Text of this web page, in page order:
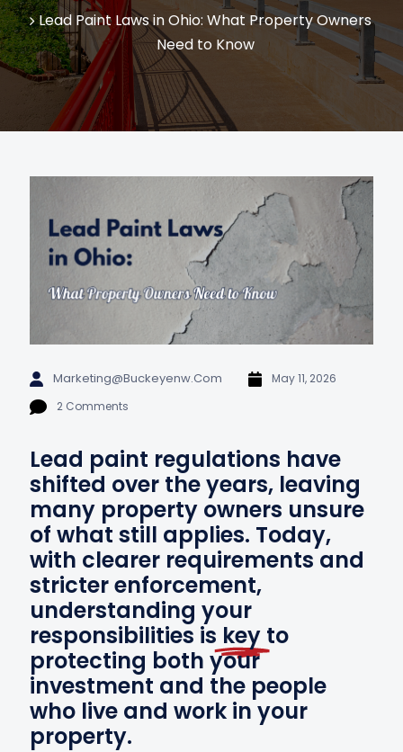
Lead Paint Laws in Ohio: What Property Owners
Need to Know
Marketing@buckeyenw.com
May 11, 2026
2 Comments
Lead paint regulations have
shifted over the years, leaving
many property owners unsure
of what still applies. Today,
with clearer requirements and
stricter enforcement,
understanding your
responsibilities is key to
protecting both your
investment and the people
who live and work in your
property.